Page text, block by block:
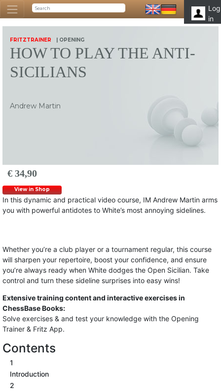
Log
in
FRITZTRAINER | OPENING
HOW TO PLAY THE ANTI-
SICILIANS
Andrew Martin
€ 34,90
View in Shop
In this dynamic and practical video course, IM Andrew Martin arms
you with powerful antidotes to White’s most annoying sidelines.
Whether you’re a club player or a tournament regular, this course
will sharpen your repertoire, boost your confidence, and ensure
you’re always ready when White dodges the Open Sicilian. Take
control and turn these sideline surprises into easy wins!
Extensive training content and interactive exercises in
ChessBase Books:
Solve exercises & and test your knowledge with the Opening
Trainer & Fritz App.
Contents
1
Introduction
2